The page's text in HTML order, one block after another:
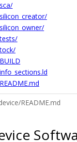
sca/
silicon_creator/
silicon_owner/
tests/
tock/
BUILD
info_sections.ld
README.md
README.md